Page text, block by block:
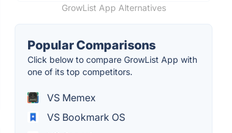
GrowList App Alternatives
Popular Comparisons
Click below to compare GrowList App with
one of its top competitors.
VS Memex
VS Bookmark OS